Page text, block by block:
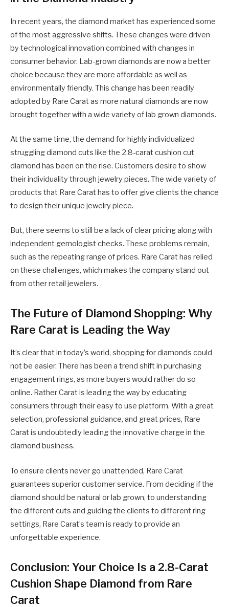
In recent years, the diamond market has experienced some
of the most aggressive shifts. These changes were driven
by technological innovation combined with changes in
consumer behavior. Lab-grown diamonds are now a better
choice because they are more affordable as well as
environmentally friendly. This change has been readily
adopted by Rare Carat as more natural diamonds are now
brought together with a wide variety of lab grown diamonds.
At the same time, the demand for highly individualized
struggling diamond cuts like the 2.8-carat cushion cut
diamond has been on the rise. Customers desire to show
their individuality through jewelry pieces. The wide variety of
products that Rare Carat has to offer give clients the chance
to design their unique jewelry piece.
But, there seems to still be a lack of clear pricing along with
independent gemologist checks. These problems remain,
such as the repeating range of prices. Rare Carat has relied
on these challenges, which makes the company stand out
from other retail jewelers.
The Future of Diamond Shopping: Why
Rare Carat is Leading the Way
It’s clear that in today’s world, shopping for diamonds could
not be easier. There has been a trend shift in purchasing
engagement rings, as more buyers would rather do so
online. Rather Carat is leading the way by educating
consumers through their easy to use platform. With a great
selection, professional guidance, and great prices, Rare
Carat is undoubtedly leading the innovative charge in the
diamond business.
To ensure clients never go unattended, Rare Carat
guarantees superior customer service. From deciding if the
diamond should be natural or lab grown, to understanding
the different cuts and guiding the clients to different ring
settings, Rare Carat’s team is ready to provide an
unforgettable experience.
Conclusion: Your Choice Is a 2.8-Carat
Cushion Shape Diamond from Rare
Carat